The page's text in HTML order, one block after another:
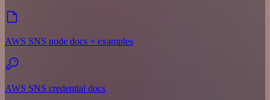
AWS SNS node docs + examples
AWS SNS credential docs